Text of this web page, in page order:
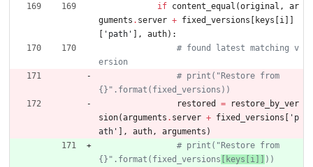
if content_equal (original ,
ar
guments . server + fixed_versions [ keys [i ] ]
[ ' path ' ] , auth) :
# found latest matching v
ersion
# print("Restore from
{}".format(fixed_versions))
restored
=
restore_by_ver
sion(arguments . server + fixed_versions [ ' p
ath ' ] , auth , arguments )
# print("Restore from
{}".format(fixed_versions [keys[i]] ))